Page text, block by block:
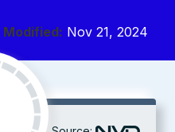
| Modified: Nov 21, 2024